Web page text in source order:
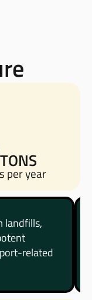
TONS
per year
landfills,
related